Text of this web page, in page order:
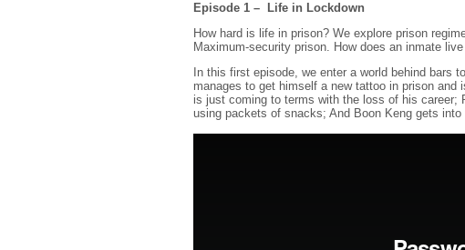
Episode 1 – Life in Lockdown
How hard is life in prison? We explore prison
Maximum-security prison. How does an inmate
In this first episode, we enter a world behind bars
manages to get himself a new tattoo in prison
is just coming to terms with the loss of his career;
using packets of snacks; And Boon Keng gets